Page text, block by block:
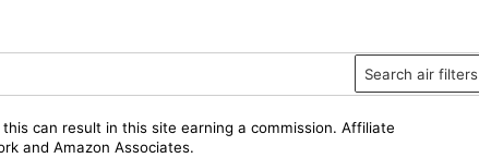
Search air filters
can result in this site earning a commission. Affiliate
and Amazon Associates.